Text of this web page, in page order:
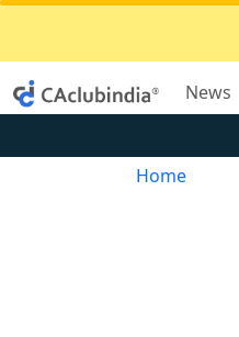
News
Home